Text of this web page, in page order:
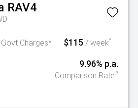
RAV4
Govt Charges* $115 / week^
9.96% p.a.
Comparison Rate#